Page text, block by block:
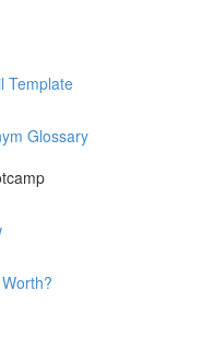
Template
Glossary